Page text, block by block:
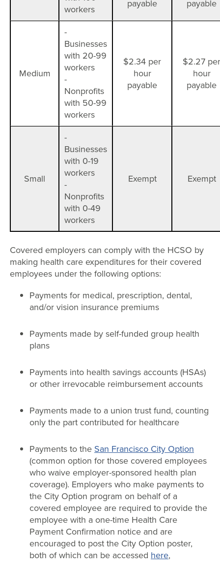
workers
payable payable
Medium
-
Businesses
with 20-99
workers
-
Nonprofits
with 50-99
workers
$2.34 per
hour
payable
$2.27 per
hour
payable
Small
-
Businesses
with 0-19
workers
-
Nonprofits
with 0-49
workers
Exempt Exempt
Covered employers can comply with the HCSO by
making health care expenditures for their covered
employees under the following options:
Payments for medical, prescription, dental,
and/or vision insurance premiums
Payments made by self-funded group health
plans
Payments into health savings accounts (HSAs)
or other irrevocable reimbursement accounts
Payments made to a union trust fund, counting
only the part contributed for healthcare
Payments to the San Francisco City Option
(common option for those covered employees
who waive employer-sponsored health plan
coverage). Employers who make payments to
the City Option program on behalf of a
covered employee are required to provide the
employee with a one-time Health Care
Payment Confirmation notice and are
encouraged to post the City Option poster,
both of which can be accessed here,